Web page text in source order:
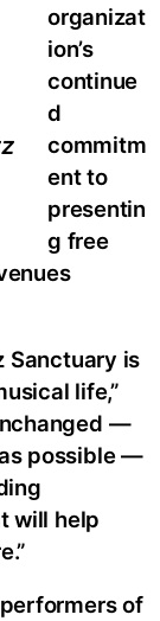
organizat
ion’s
continue
d
commitm
ent to
presentin
g free
Sanctuary is
life,”
—
possible —
will help
of